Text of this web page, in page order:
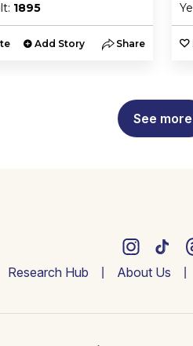
1895
Add Story Share
See more
Research Hub About Us